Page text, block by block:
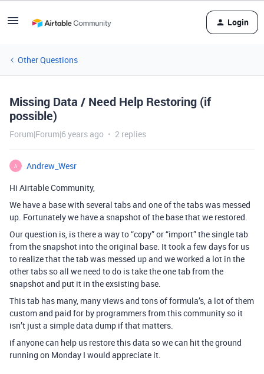
Login
Other Questions
Missing Data / Need Help Restoring (if
possible)
Forum|Forum|6 years ago 2 replies
A
Andrew_Wesr
Hi Airtable Community,
We have a base with several tabs and one of the tabs was messed
up. Fortunately we have a snapshot of the base that we restored.
Our question is, is there a way to “copy” or “import” the single tab
from the snapshot into the original base. It took a few days for us
to realize that the tab was messed up and we worked a lot in the
other tabs so all we need to do is take the one tab from the
snapshot and put it in the exsisting base.
This tab has many, many views and tons of formula’s, a lot of them
custom and paid for by programmers from this community so it
isn’t just a simple data dump if that matters.
if anyone can help us restore this data so we can hit the ground
running on Monday I would appreciate it.